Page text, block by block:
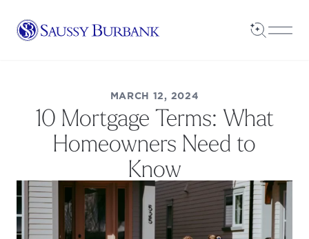
Saussy Burbank Homes
Open
MARCH 12, 2024
10 Mortgage Terms: What
Homeowners Need to
Know